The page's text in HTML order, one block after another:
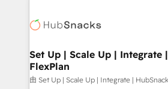
HubSpot COS Performance Award
COS Design Award 🏆2013
Partner 📆Founded in 1997
HubSpot development: websites,
marketing, advertising,
design We connect people, data and technology to
improve customer experiences.
Set Up | Scale Up | Integrate
FlexPlan
由 Set Up | Scale Up | Integrate |